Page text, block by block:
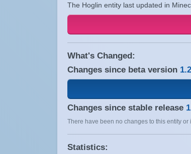
The Hoglin entity last updated in
What's Changed:
Changes since beta version
Changes since stable release
There have been no changes to this entity
Statistics: